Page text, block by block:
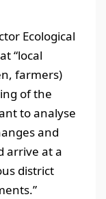
Ecological
“local
farmers)
of the
to analyse
and
arrive at a
district